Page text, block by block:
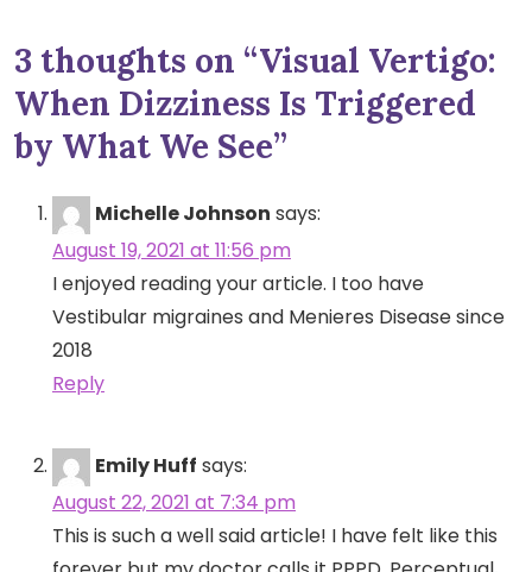
3 thoughts on “Visual Vertigo:
When Dizziness Is Triggered
by What We See”
Michelle Johnson says:
August 19, 2021 at 11:56 pm
I enjoyed reading your article. I too have
Vestibular migraines and Menieres Disease since
2018
Reply
Emily Huff says:
August 22, 2021 at 7:34 pm
This is such a well said article! I have felt like this